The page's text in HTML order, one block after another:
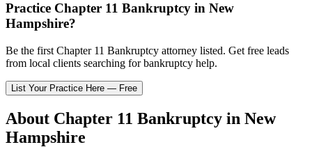
Practice Chapter 11 Bankruptcy in New
Hampshire?
Be the first Chapter 11 Bankruptcy attorney listed. Get free leads
from local clients searching for bankruptcy help.
List Your Practice Here — Free
About Chapter 11 Bankruptcy in New
Hampshire